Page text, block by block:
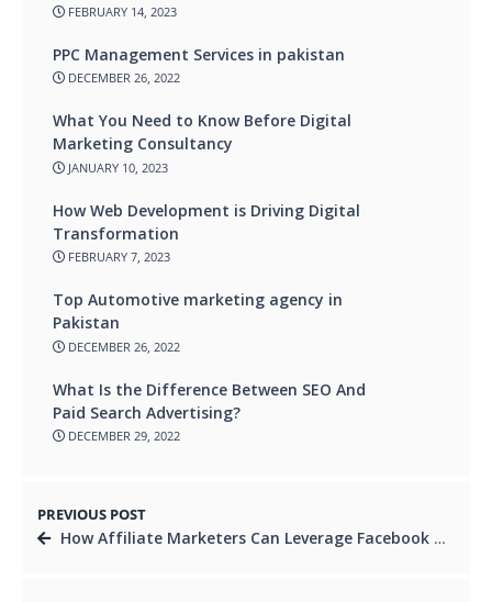
FEBRUARY 14, 2023
PPC Management Services in pakistan
DECEMBER 26, 2022
What You Need to Know Before Digital
Marketing Consultancy
JANUARY 10, 2023
How Web Development is Driving Digital
Transformation
FEBRUARY 7, 2023
Top Automotive marketing agency in
Pakistan
DECEMBER 26, 2022
What Is the Difference Between SEO And
Paid Search Advertising?
DECEMBER 29, 2022
PREVIOUS POST
How Affiliate Marketers Can Leverage Facebook Group Marketing for Success